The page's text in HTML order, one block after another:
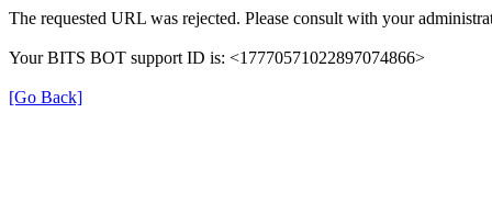
The requested URL was rejected. Please consult with your
Your BITS BOT support ID is: <17770571022897074866>
[Go Back]